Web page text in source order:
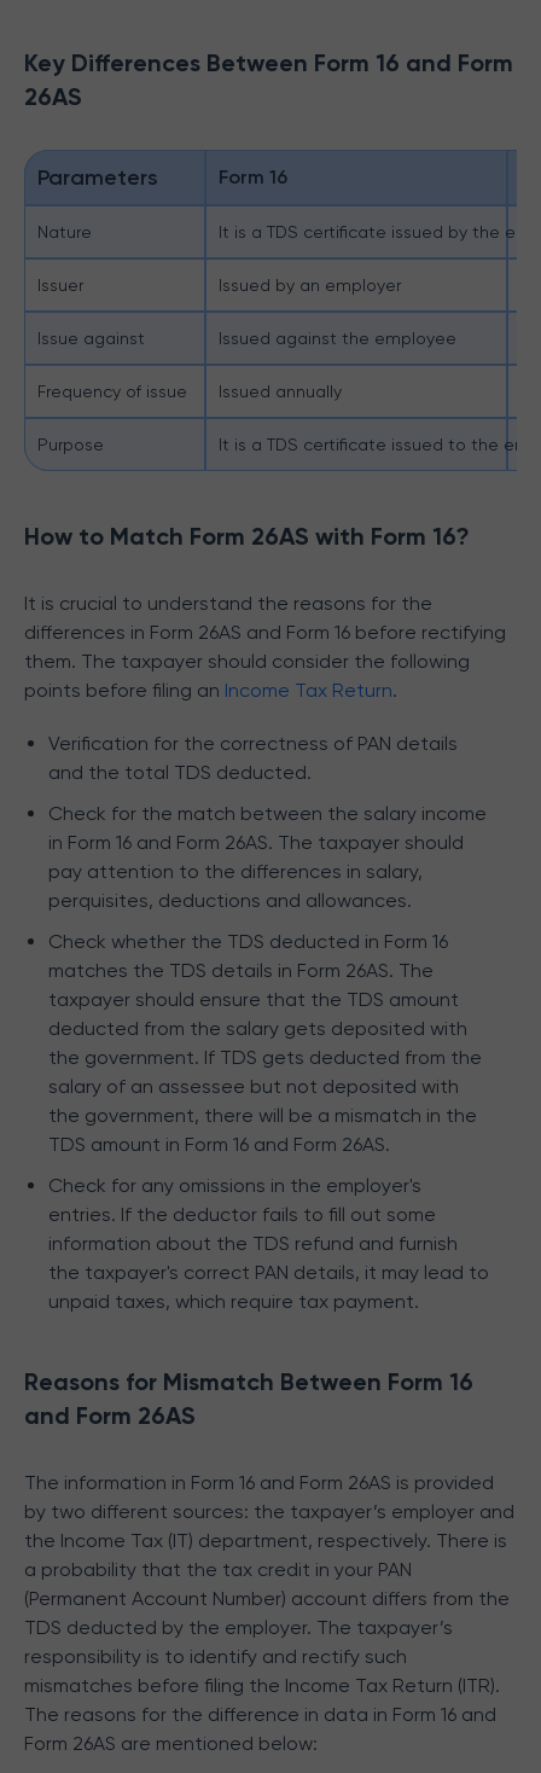
Key Differences Between Form 16 and Form
26AS
Parameters Form 16
Nature It is a TDS certificate issued by the
Issuer Issued by an employer
Issue against Issued against the employee
Frequency of issue Issued annually
Purpose It is a TDS certificate issued to the
How to Match Form 26AS with Form 16?
It is crucial to understand the reasons for the
differences in Form 26AS and Form 16 before rectifying
them. The taxpayer should consider the following
points before filing an Income Tax Return.
Verification for the correctness of PAN details
and the total TDS deducted.
Check for the match between the salary income
in Form 16 and Form 26AS. The taxpayer should
pay attention to the differences in salary,
perquisites, deductions and allowances.
Check whether the TDS deducted in Form 16
matches the TDS details in Form 26AS. The
taxpayer should ensure that the TDS amount
deducted from the salary gets deposited with
the government. If TDS gets deducted from the
salary of an assessee but not deposited with
the government, there will be a mismatch in the
TDS amount in Form 16 and Form 26AS.
Check for any omissions in the employer's
entries. If the deductor fails to fill out some
information about the TDS refund and furnish
the taxpayer's correct PAN details, it may lead to
unpaid taxes, which require tax payment.
Reasons for Mismatch Between Form 16
and Form 26AS
The information in Form 16 and Form 26AS is provided
by two different sources: the taxpayer’s employer and
the Income Tax (IT) department, respectively. There is
a probability that the tax credit in your PAN
(Permanent Account Number) account differs from the
TDS deducted by the employer. The taxpayer’s
responsibility is to identify and rectify such
mismatches before filing the Income Tax Return (ITR).
The reasons for the difference in data in Form 16 and
Form 26AS are mentioned below: